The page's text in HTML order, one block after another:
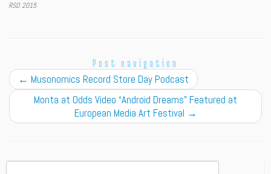
RSD 2015
Post navigation
← Musonomics Record Store Day Podcast
Monta at Odds Video “Android Dreams” Featured at
European Media Art Festival →